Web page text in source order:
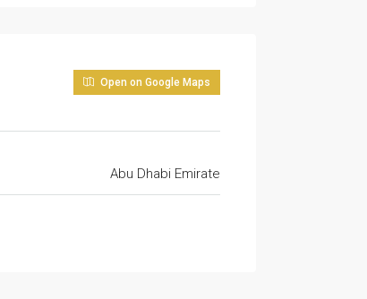
Open on Google Maps
Abu Dhabi Emirate